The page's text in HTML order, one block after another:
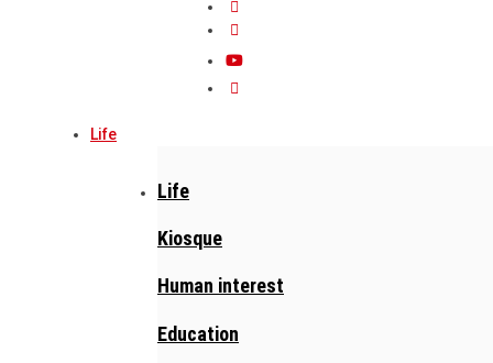
Life
Life
Kiosque
Human interest
Education